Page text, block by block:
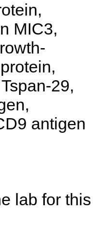
MIC3,
29,
antigen
lab for this